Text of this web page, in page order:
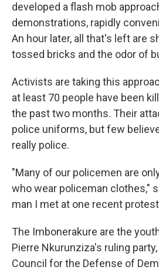
developed a flash mob
demonstrations, rapidly
An hour later, all that's left are
tossed bricks and the odor of
Activists are taking this
at least 70 people have been
the past two months. Their
police uniforms, but few
really police.
"Many of our policemen are
who wear policeman clothes,"
man I met at one recent
The Imbonerakure are the
Pierre Nkurunziza's ruling party,
Council for the Defense of